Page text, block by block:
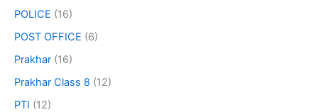
POLICE (16)
POST OFFICE (6)
Prakhar (16)
Prakhar Class 8 (12)
PTI (12)